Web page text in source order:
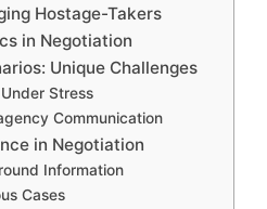
Hostage-Takers
in Negotiation
Unique Challenges
Stress
Communication
in Negotiation
Information
Cases